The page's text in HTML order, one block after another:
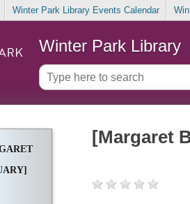
Winter Park Library Events Calendar
Winter Park Library
[Margaret